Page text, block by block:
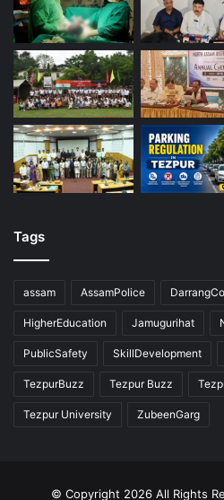
Tags
assam AssamPolice
HigherEducation Jamugurihat
PublicSafety SkillDevelopment
TezpurBuzz Tezpur Buzz
Tezpur University ZubeenGarg
© Copyright 2026 All Rights